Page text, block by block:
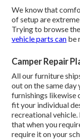
We know that
of setup are
Trying to browse
vehicle parts can be
Camper Repair
All our furniture
out on the same
furnishings likewise
fit your individual
recreational vehicle.
that when you
require it on your